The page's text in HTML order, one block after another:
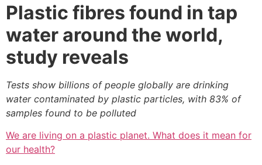
Plastic fibres found in tap
water around the world,
study reveals
Tests show billions of people globally are drinking
water contaminated by plastic particles, with 83% of
samples found to be polluted
We are living on a plastic planet. What does it mean for
our health?